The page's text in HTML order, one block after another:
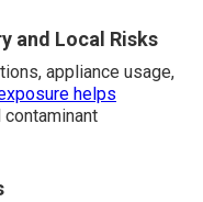
and Local Risks
appliance usage,
helps